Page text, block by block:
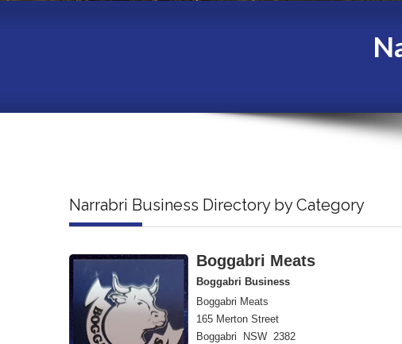
Narrabri Business Directory by Category
Boggabri Meats
Boggabri Business
Boggabri Meats
165 Merton Street
Boggabri NSW 2382